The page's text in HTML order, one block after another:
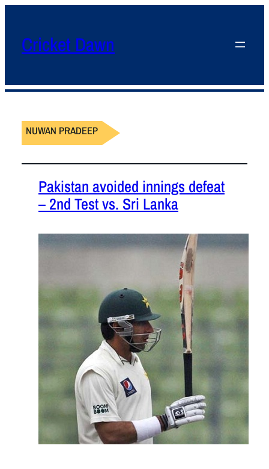
Cricket Dawn
NUWAN PRADEEP
Pakistan avoided innings defeat
– 2nd Test vs. Sri Lanka